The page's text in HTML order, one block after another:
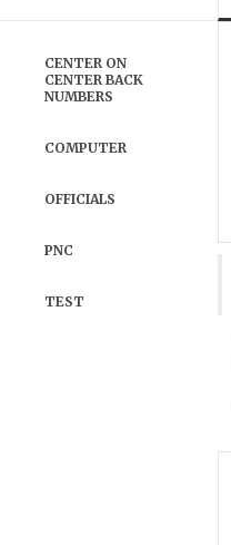
CENTER ON
CENTER BACK
NUMBERS
COMPUTER
OFFICIALS
PNC
TEST